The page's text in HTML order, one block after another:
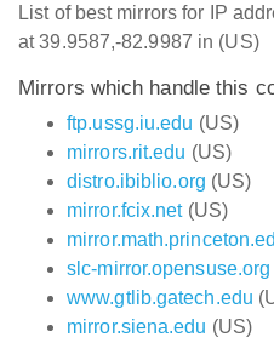
List of best mirrors for IP
at 39.9587,-82.9987 in (US)
Mirrors which handle this
ftp.ussg.iu.edu (US)
mirrors.rit.edu (US)
distro.ibiblio.org (US)
mirror.fcix.net(US)
slc-mirror.opensuse.org
www.gtlib.gatech.edu
mirror.siena.edu (US)